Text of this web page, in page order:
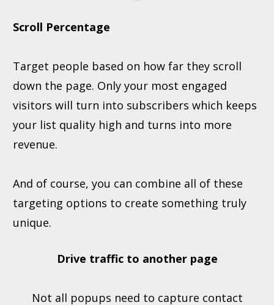
Scroll Percentage
Target people based on how far they scroll
down the page. Only your most engaged
visitors will turn into subscribers which keeps
your list quality high and turns into more
revenue.
And of course, you can combine all of these
targeting options to create something truly
unique.
Drive traffic to another page
Not all popups need to capture contact